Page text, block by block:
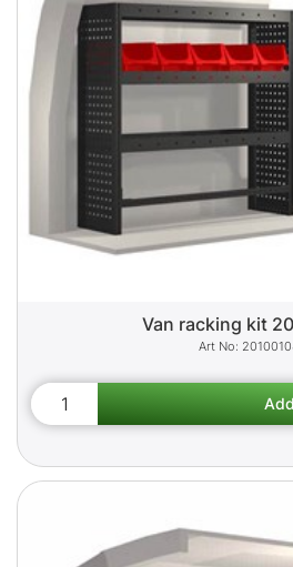
Van racking kit